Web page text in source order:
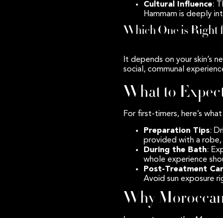
Cultural Influence:
Hammam is deeply
Which One is Right
It depends on your skin’s
social, communal
What to
For first-timers, here’s
Preparation Tips:
provided with a
During the Bath:
whole experience
Post-Treatment
Avoid sun exposure
Why